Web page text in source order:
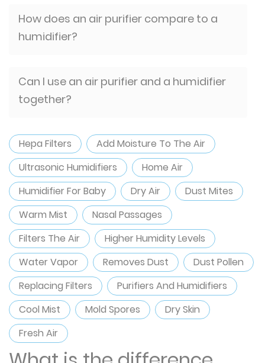
How does an air purifier compare to a
humidifier?
Can I use an air purifier and a humidifier
together?
Hepa Filters
Add Moisture To The Air
Ultrasonic Humidifiers
Home Air
Humidifier For Baby
Dry Air
Dust Mites
Warm Mist
Nasal Passages
Filters The Air
Higher Humidity Levels
Water Vapor
Removes Dust
Dust Pollen
Replacing Filters
Purifiers And Humidifiers
Cool Mist
Mold Spores
Dry Skin
Fresh Air